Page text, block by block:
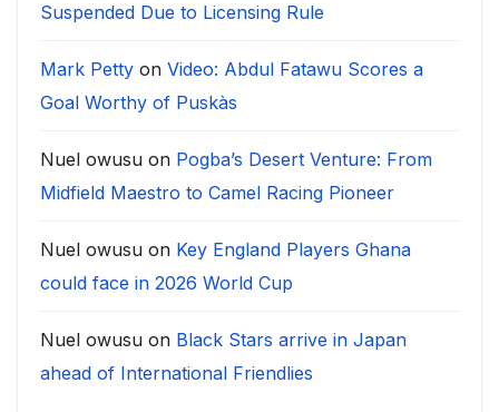
Suspended Due to Licensing Rule
Mark Petty on Video: Abdul Fatawu Scores a
Goal Worthy of Puskàs
Nuel owusu on Pogba’s Desert Venture: From
Midfield Maestro to Camel Racing Pioneer
Nuel owusu on Key England Players Ghana
could face in 2026 World Cup
Nuel owusu on Black Stars arrive in Japan
ahead of International Friendlies